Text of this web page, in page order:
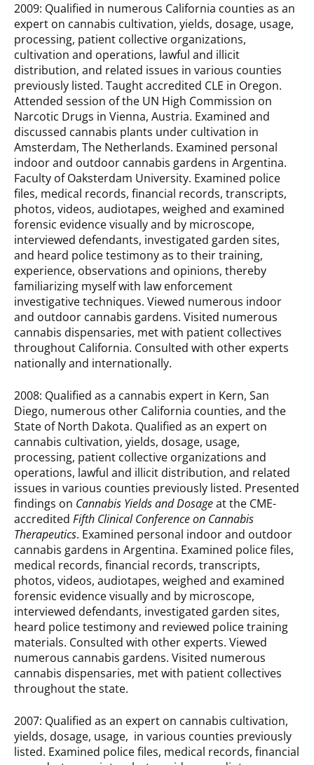
2009: Qualified in numerous California counties as an
expert on cannabis cultivation, yields, dosage, usage,
processing, patient collective organizations,
cultivation and operations, lawful and illicit
distribution, and related issues in various counties
previously listed. Taught accredited CLE in Oregon.
Attended session of the UN High Commission on
Narcotic Drugs in Vienna, Austria. Examined and
discussed cannabis plants under cultivation in
Amsterdam, The Netherlands. Examined personal
indoor and outdoor cannabis gardens in Argentina.
Faculty of Oaksterdam University. Examined police
files, medical records, financial records, transcripts,
photos, videos, audiotapes, weighed and exam­ined
forensic evidence visually and by microscope,
interviewed defendants, investigated garden sites,
and heard police testimony as to their training,
experience, observations and opinions, thereby
familiar­izing myself with law enforcement
investigative tech­niques. Viewed numerous indoor
and outdoor cannabis gardens. Visited numerous
cannabis dispensaries, met with patient collectives
throughout California. Consulted with other experts
nationally and internationally.
2008: Qualified as a cannabis expert in Kern, San
Diego, numerous other California counties, and the
State of North Dakota. Qualified as an expert on
cannabis cultivation, yields, dosage, usage,
processing, patient collective organizations and
operations, lawful and illicit distribution, and related
issues in various counties previously listed. Presented
findings on Cannabis Yields and Dosageat the CME-
accredited Fifth Clinical Conference on Cannabis
Therapeutics. Examined personal indoor and outdoor
cannabis gardens in Argentina. Examined police files,
medical records, financial records, transcripts,
photos, videos, audiotapes, weighed and exam­ined
forensic evidence visually and by microscope,
interviewed defendants, investigated garden sites,
heard police testimony and reviewed police training
materials. Consulted with other experts. Viewed
numerous cannabis gardens. Visited numerous
cannabis dispensaries, met with patient collectives
throughout the state.
2007: Qualified as an expert on cannabis cultivation,
yields, dosage, usage, in various counties previously
listed. Examined police files, medical records, financial